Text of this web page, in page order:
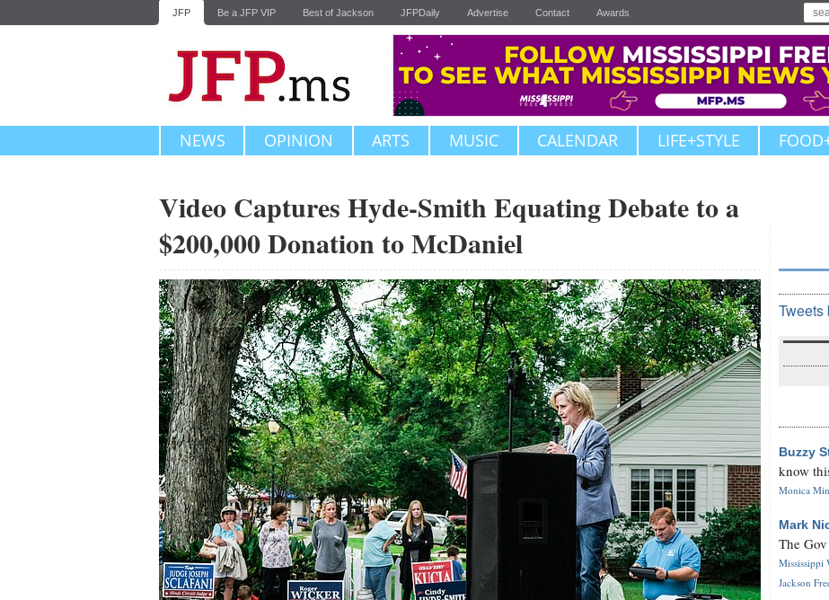
JFP Be a JFP VIP Best of Jackson JFPDaily Advertise Contact Awards
NEWS OPINION ARTS MUSIC CALENDAR LIFE+STYLE
Video Captures Hyde-Smith Equating Debate to a
$200,000 Donation to McDaniel
Tweets
Buzzy
know
Monica
Mark
The
Mississippi
Jackson